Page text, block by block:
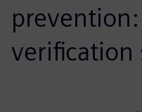
verification